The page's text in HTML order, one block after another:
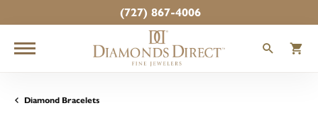
(727) 867-4006
Diamond Bracelets